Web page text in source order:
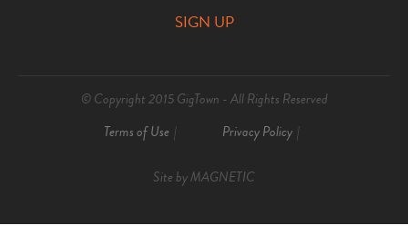
SIGN UP
© Copyright 2015 GigTown - All Rights Reserved
Terms of Use
Privacy Policy
Site byMAGNETIC